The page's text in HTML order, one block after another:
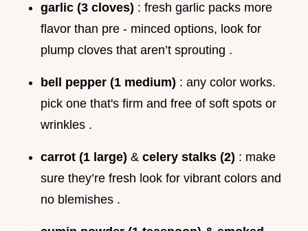
garlic (3 cloves) : fresh garlic packs more
flavor than pre - minced options, look for
plump cloves that aren’t sprouting .
bell pepper (1 medium) : any color works.
pick one that's firm and free of soft spots or
wrinkles .
carrot (1 large) & celery stalks (2) : make
sure they’re fresh look for vibrant colors and
no blemishes .